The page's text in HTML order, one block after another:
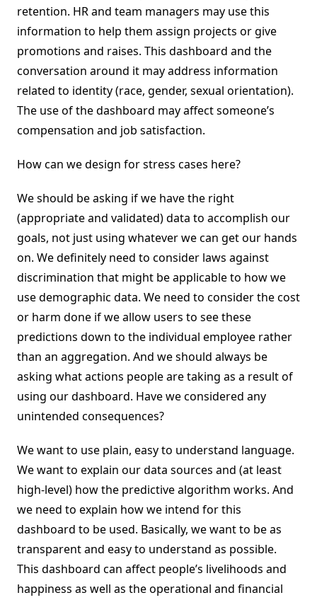
retention. HR and team managers may use this
information to help them assign projects or give
promotions and raises. This dashboard and the
conversation around it may address information
related to identity (race, gender, sexual orientation).
The use of the dashboard may affect someone’s
compensation and job satisfaction.
How can we design for stress cases here?
We should be asking if we have the right
(appropriate and validated) data to accomplish our
goals, not just using whatever we can get our hands
on. We definitely need to consider laws against
discrimination that might be applicable to how we
use demographic data. We need to consider the cost
or harm done if we allow users to see these
predictions down to the individual employee rather
than an aggregation. And we should always be
asking what actions people are taking as a result of
using our dashboard. Have we considered any
unintended consequences?
We want to use plain, easy to understand language.
We want to explain our data sources and (at least
high-level) how the predictive algorithm works. And
we need to explain how we intend for this
dashboard to be used. Basically, we want to be as
transparent and easy to understand as possible.
This dashboard can affect people’s livelihoods and
happiness as well as the operational and financial